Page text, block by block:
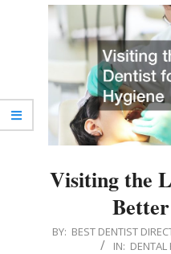
Visiting the
2010-
BY: BEST DENTIST
IN: DENTAL